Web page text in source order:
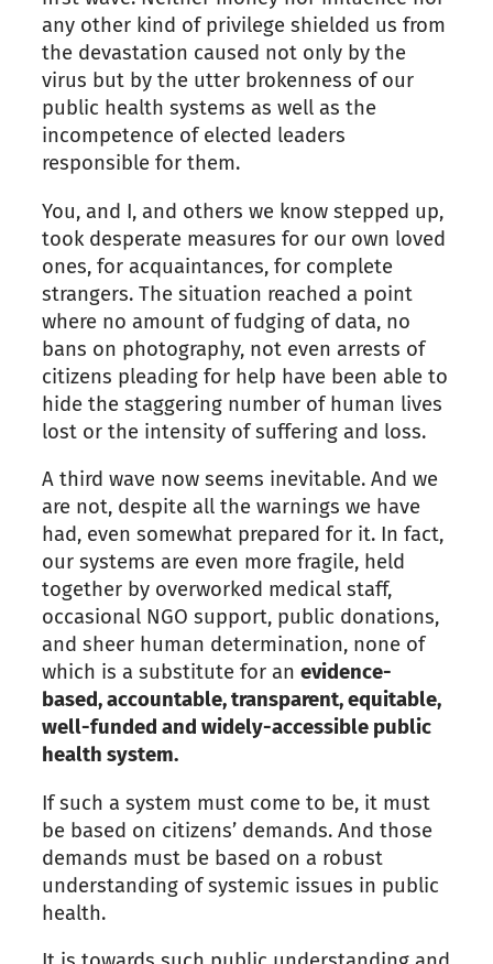
any other kind of privilege shielded us from
the devastation caused not only by the
virus but by the utter brokenness of our
public health systems as well as the
incompetence of elected leaders
responsible for them.
You, and I, and others we know stepped up,
took desperate measures for our own loved
ones, for acquaintances, for complete
strangers. The situation reached a point
where no amount of fudging of data, no
bans on photography, not even arrests of
citizens pleading for help have been able to
hide the staggering number of human lives
lost or the intensity of suffering and loss.
A third wave now seems inevitable. And we
are not, despite all the warnings we have
had, even somewhat prepared for it. In fact,
our systems are even more fragile, held
together by overworked medical staff,
occasional NGO support, public donations,
and sheer human determination, none of
which is a substitute for an evidence-
based, accountable, transparent, equitable,
well-funded and widely-accessible public
health system.
If such a system must come to be, it must
be based on citizens’ demands. And those
demands must be based on a robust
understanding of systemic issues in public
health.